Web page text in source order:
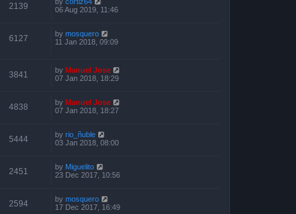
2139
06 Aug 2019, 11:46
6127 by mosquero
11 Jan 2018, 09:09
3841 by Manuel Jose
07 Jan 2018, 18:29
4838 by Manuel Jose
07 Jan 2018, 18:27
5444 by rio_ñuble
03 Jan 2018, 08:00
2451 by Miguelito
23 Dec 2017, 10:56
2594 by mosquero
17 Dec 2017, 16:49